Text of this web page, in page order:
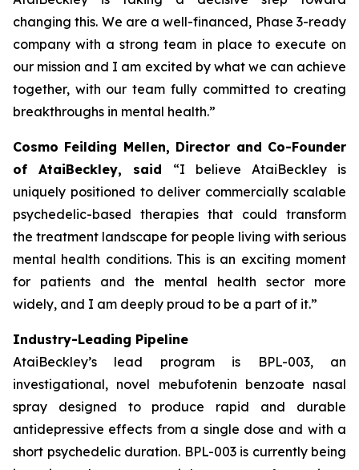
changing this. We are a well-financed, Phase 3-ready
company with a strong team in place to execute on
our mission and I am excited by what we can achieve
together, with our team fully committed to creating
breakthroughs in mental health.”
Cosmo Feilding Mellen, Director and Co-Founder
of AtaiBeckley, said “I believe AtaiBeckley is
uniquely positioned to deliver commercially scalable
psychedelic-based therapies that could transform
the treatment landscape for people living with serious
mental health conditions. This is an exciting moment
for patients and the mental health sector more
widely, and I am deeply proud to be a part of it.”
Industry-Leading Pipeline
AtaiBeckley’s lead program is BPL-003, an
investigational, novel mebufotenin benzoate nasal
spray designed to produce rapid and durable
antidepressive effects from a single dose and with a
short psychedelic duration. BPL-003 is currently being